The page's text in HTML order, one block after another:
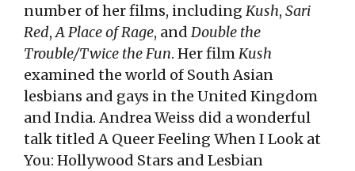
number of her films, including Kush, Sari
Red,A Place of Rage, and Double the
Trouble/Twice the Fun. Her filmKush
examined the world of South Asian
lesbians and gays in the United Kingdom
and India. Andrea Weiss did a wonderful
talk titled A Queer Feeling When I Look at
You: Hollywood Stars and Lesbian